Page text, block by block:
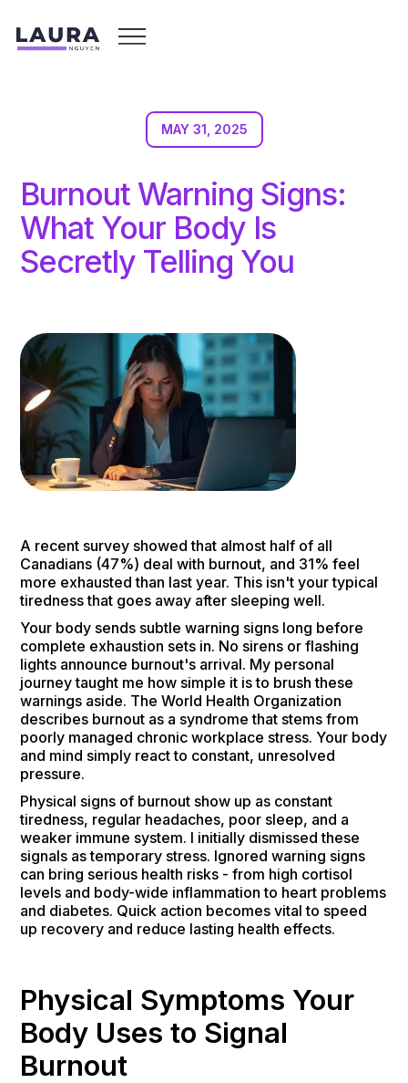
MAY 31, 2025
Burnout Warning Signs:
What Your Body Is
Secretly Telling You
A recent survey showed that almost half of all
Canadians (47%) deal with burnout, and 31% feel
more exhausted than last year. This isn't your typical
tiredness that goes away after sleeping well.
Your body sends subtle warning signs long before
complete exhaustion sets in. No sirens or flashing
lights announce burnout's arrival. My personal
journey taught me how simple it is to brush these
warnings aside. The World Health Organization
describes burnout as a syndrome that stems from
poorly managed chronic workplace stress. Your body
and mind simply react to constant, unresolved
pressure.
Physical signs of burnout show up as constant
tiredness, regular headaches, poor sleep, and a
weaker immune system. I initially dismissed these
signals as temporary stress. Ignored warning signs
can bring serious health risks - from high cortisol
levels and body-wide inflammation to heart problems
and diabetes. Quick action becomes vital to speed
up recovery and reduce lasting health effects.
Physical Symptoms Your
Body Uses to Signal
Burnout